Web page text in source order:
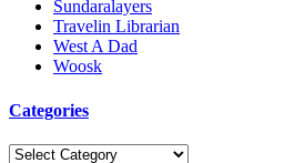
Sundaralayers
Travelin Librarian
West A Dad
Woosk
Categories
Categories